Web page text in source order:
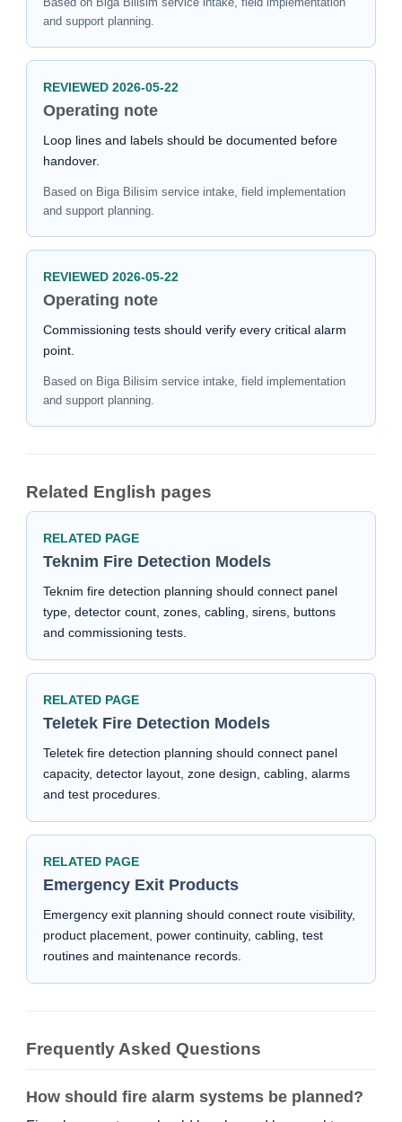
and support planning.
REVIEWED 2026-05-22
Operating note
Loop lines and labels should be documented before
handover.
Based on Biga Bilisim service intake, field implementation
and support planning.
REVIEWED 2026-05-22
Operating note
Commissioning tests should verify every critical alarm
point.
Based on Biga Bilisim service intake, field implementation
and support planning.
Related English pages
RELATED PAGE
Teknim Fire Detection Models
Teknim fire detection planning should connect panel
type, detector count, zones, cabling, sirens, buttons
and commissioning tests.
RELATED PAGE
Teletek Fire Detection Models
Teletek fire detection planning should connect panel
capacity, detector layout, zone design, cabling, alarms
and test procedures.
RELATED PAGE
Emergency Exit Products
Emergency exit planning should connect route visibility,
product placement, power continuity, cabling, test
routines and maintenance records.
Frequently Asked Questions
How should fire alarm systems be planned?